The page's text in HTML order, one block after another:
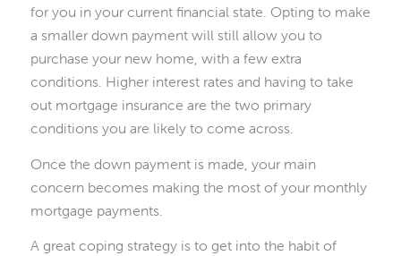
for you in your current financial state. Opting to make
a smaller down payment will still allow you to
purchase your new home, with a few extra
conditions. Higher interest rates and having to take
out mortgage insurance are the two primary
conditions you are likely to come across.
Once the down payment is made, your main
concern becomes making the most of your monthly
mortgage payments.
A great coping strategy is to get into the habit of